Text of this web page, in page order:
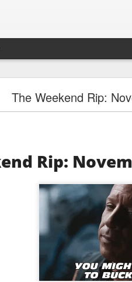
The Weekend Rip:
Rip:
SpaceX Hit the Moon
Wednesday as defensives